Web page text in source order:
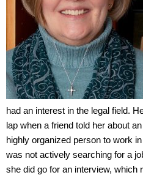
had an interest in the legal field.
lap when a friend told her about
highly organized person to work
was not actively searching for a
she did go for an interview, which